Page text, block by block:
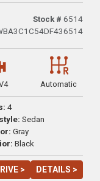
Stock # 6514
Automatic
4
Sedan
Gray
Black
> DETAILS >